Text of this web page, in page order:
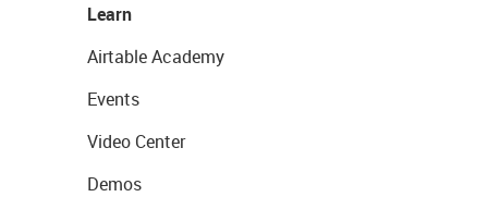
Learn
Airtable Academy
Events
Video Center
Demos